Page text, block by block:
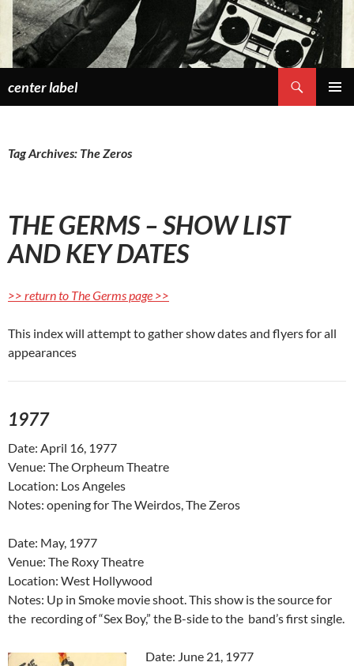
Skip
content
center label
Tag Archives: The Zeros
THE GERMS – SHOW LIST
AND KEY DATES
>> return to The Germs page >>
This index will attempt to gather show dates and flyers for all
appearances
1977
Date: April 16, 1977
Venue: The Orpheum Theatre
Location: Los Angeles
Notes: opening for The Weirdos, The Zeros
Date: May, 1977
Venue: The Roxy Theatre
Location: West Hollywood
Notes: Up in Smoke movie shoot. This show is the source for
the recording of “Sex Boy,” the B-side to the band’s first single.
Date: June 21, 1977